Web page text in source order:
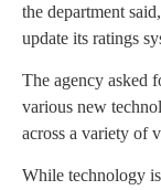
the department
update its ratings
The agency asked
various new
across a variety of
While technology